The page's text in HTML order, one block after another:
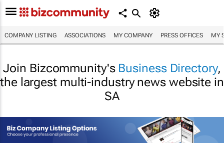
COMPANY LISTING ASSOCIATIONS MY COMPANY PRESS OFFICES MY
Join Bizcommunity's Business Directory,
the largest multi-industry news website in
SA